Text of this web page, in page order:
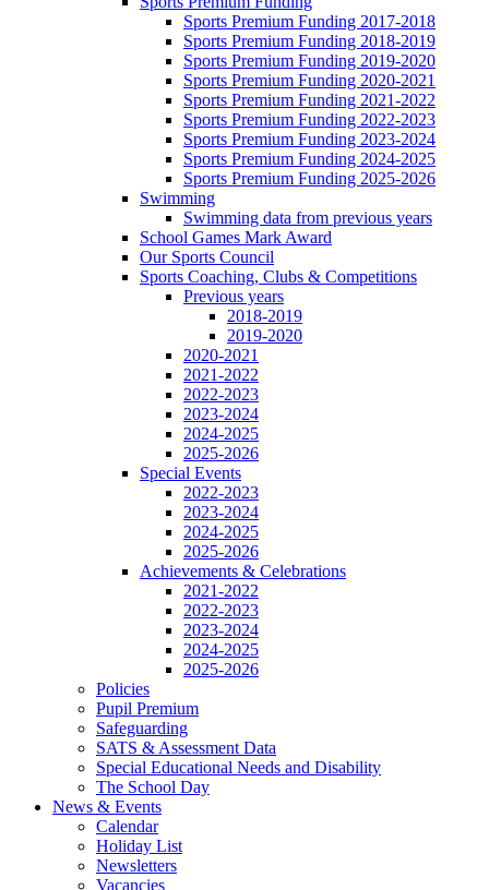
Sports Premium Funding 2017-2018
Sports Premium Funding 2018-2019
Sports Premium Funding 2019-2020
Sports Premium Funding 2020-2021
Sports Premium Funding 2021-2022
Sports Premium Funding 2022-2023
Sports Premium Funding 2023-2024
Sports Premium Funding 2024-2025
Sports Premium Funding 2025-2026
Swimming
Swimming data from previous years
School Games Mark Award
Our Sports Council
Sports Coaching, Clubs & Competitions
Previous years
2018-2019
2019-2020
2020-2021
2021-2022
2022-2023
2023-2024
2024-2025
2025-2026
Special Events
2022-2023
2023-2024
2024-2025
2025-2026
Achievements & Celebrations
2021-2022
2022-2023
2023-2024
2024-2025
2025-2026
Policies
Pupil Premium
Safeguarding
SATS & Assessment Data
Special Educational Needs and Disability
The School Day
News & Events
Calendar
Holiday List
Newsletters
Vacancies